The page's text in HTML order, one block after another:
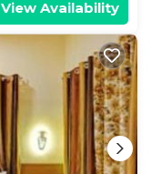
View Availability